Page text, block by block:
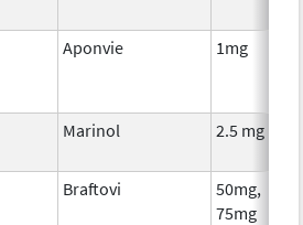
Aponvie 1mg
Marinol 2.5 mg
Braftovi
50mg,
75mg